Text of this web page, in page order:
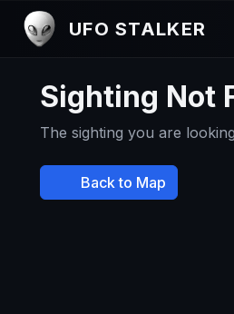
UFO STALKER
Sighting Not
The sighting you are
Back to Map